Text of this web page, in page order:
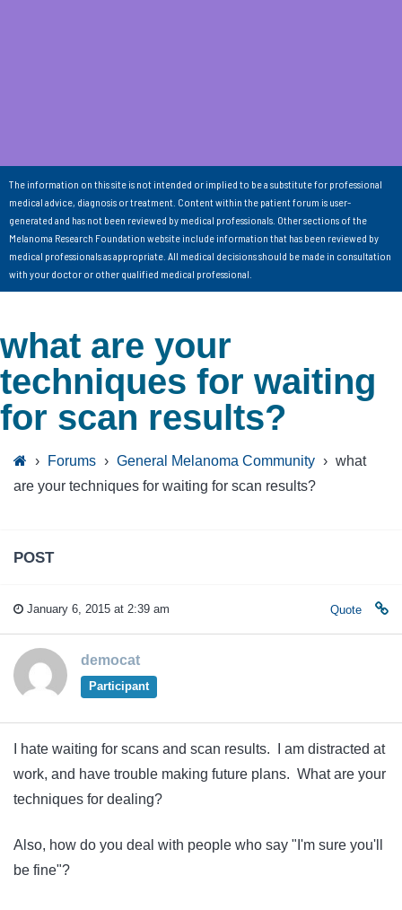
The information on this site is not intended or implied to be a substitute for professional
medical advice, diagnosis or treatment. Content within the patient forum is user-
generated and has not been reviewed by medical professionals. Other sections of the
Melanoma Research Foundation website include information that has been reviewed by
medical professionals as appropriate. All medical decisions should be made in consultation
with your doctor or other qualified medical professional.
what are your
techniques for waiting
for scan results?
› Forums › General Melanoma Community › what
are your techniques for waiting for scan results?
POST
January 6, 2015 at 2:39 am Quote
democat
Participant
I hate waiting for scans and scan results. I am distracted at
work, and have trouble making future plans. What are your
techniques for dealing?
Also, how do you deal with people who say "I'm sure you'll
be fine"?